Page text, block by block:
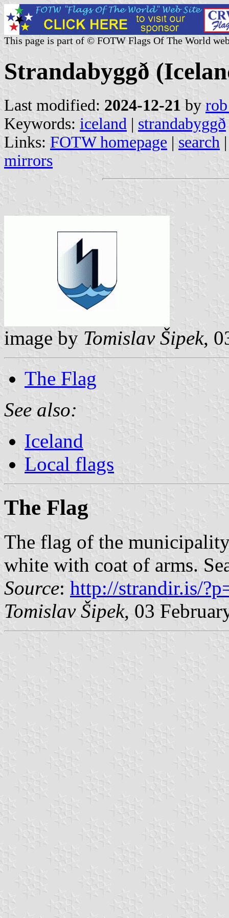
This page is part of © FOTW Flags Of The World
Strandabyggð
Last modified: 2024-12-21 by
Keywords: iceland | strandabyggð
Links: FOTW homepage | search
mirrors
image by Tomislav Šipek,
The Flag
See also:
Iceland
Local flags
The Flag
The flag of the
white with coat of arms.
Source: http://strandir.is/
Tomislav Šipek, 03